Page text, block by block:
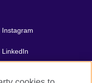
Instagram
LinkedIn